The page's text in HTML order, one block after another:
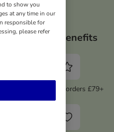
Your benefits
5% Off on orders £79+
to show you
at any time in our
responsible for
please refer